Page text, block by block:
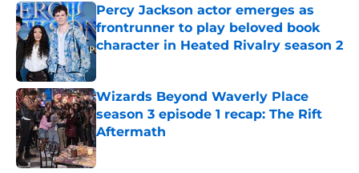
Percy Jackson actor emerges as
frontrunner to play beloved book
character in Heated Rivalry season 2
Wizards Beyond Waverly Place
season 3 episode 1 recap: The Rift
Aftermath
Published by on Invalid Date